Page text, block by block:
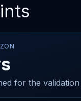
for the validation